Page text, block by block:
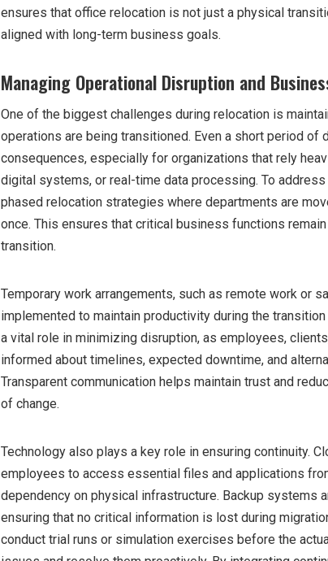
ensures that office relocation is not just a physical
aligned with long-term business goals.
Managing Operational Disruption and
One of the biggest challenges during relocation is
operations are being transitioned. Even a short period of
consequences, especially for organizations that rely
digital systems, or real-time data processing. To
phased relocation strategies where departments are
once. This ensures that critical business functions
transition.
Temporary work arrangements, such as remote work or
implemented to maintain productivity during the
a vital role in minimizing disruption, as employees,
informed about timelines, expected downtime, and
Transparent communication helps maintain trust and
of change.
Technology also plays a key role in ensuring continuity.
employees to access essential files and applications
dependency on physical infrastructure. Backup systems
ensuring that no critical information is lost during
conduct trial runs or simulation exercises before the